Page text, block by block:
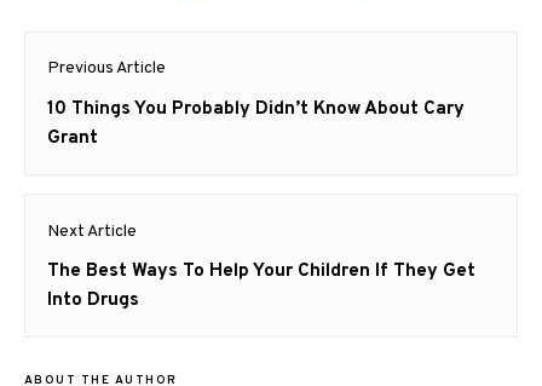
Post
navigation
Previous Article
Previous
post:
10 Things You Probably Didn’t Know About Cary
Grant
Next Article
Next
post:
The Best Ways To Help Your Children If They Get
Into Drugs
ABOUT THE AUTHOR